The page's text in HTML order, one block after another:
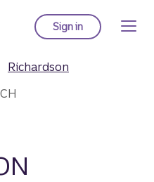
Sign into Truist online
Richardson